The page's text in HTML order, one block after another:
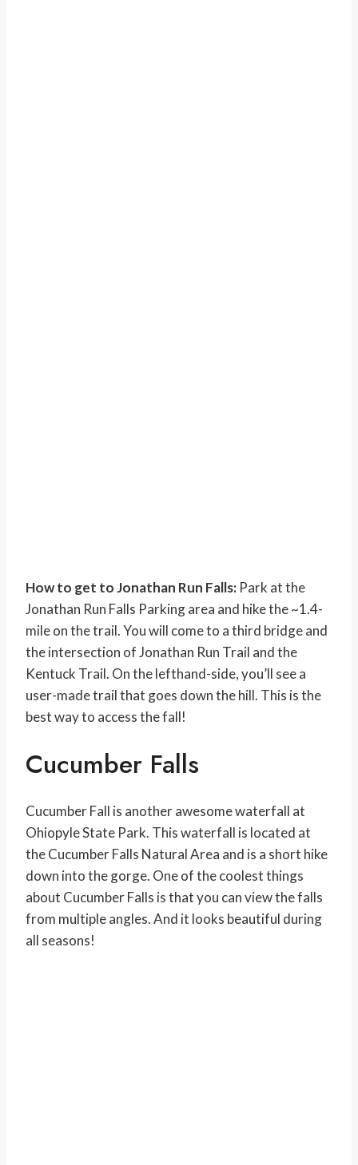
How to get to Jonathan Run Falls: Park at the
Jonathan Run Falls Parking area and hike the ~1.4-
mile on the trail. You will come to a third bridge and
the intersection of Jonathan Run Trail and the
Kentuck Trail. On the lefthand-side, you’ll see a
user-made trail that goes down the hill. This is the
best way to access the fall!
Cucumber Falls
Cucumber Fall is another awesome waterfall at
Ohiopyle State Park. This waterfall is located at
the Cucumber Falls Natural Area and is a short hike
down into the gorge. One of the coolest things
about Cucumber Falls is that you can view the falls
from multiple angles. And it looks beautiful during
all seasons!